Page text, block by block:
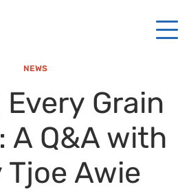
NEWS
Grain
A Q&A with
Awie